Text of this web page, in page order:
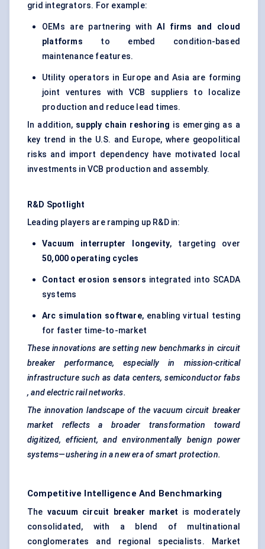
grid integrators. For example:
OEMs are partnering withAI firms and cloud
platforms to embed condition-based
maintenance features.
Utility operators in Europe and Asia are forming
joint ventures with VCB suppliers to localize
production and reduce lead times.
In addition, supply chain reshoring is emerging as a
key trend in the U.S. and Europe, where geopolitical
risks and import dependency have motivated local
investments in VCB production and assembly.
R&D Spotlight
Leading players are ramping up R&D in:
Vacuum interrupter longevity, targeting over
50,000 operating cycles
Contact erosion sensors integrated into SCADA
systems
Arc simulation software, enabling virtual testing
for faster time-to-market
These innovations are setting new benchmarks in circuit
breaker performance, especially in mission-critical
infrastructure such as data centers, semiconductor fabs
, and electric rail networks.
The innovation landscape of the vacuum circuit breaker
market reflects a broader transformation toward
digitized, efficient, and environmentally benign power
systems—ushering in a new era of smart protection.
Competitive Intelligence And Benchmarking
The vacuum circuit breaker market is moderately
consolidated, with a blend of multinational
conglomerates and regional specialists. Market